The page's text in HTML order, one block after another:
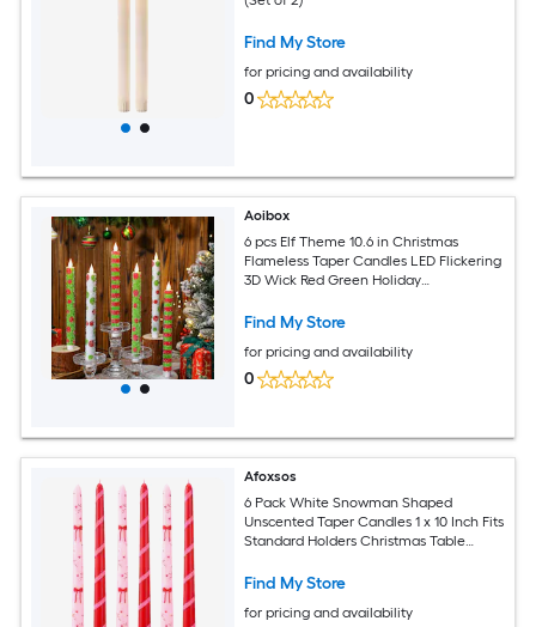
Find My Store
for pricing and availability
0
Aoibox
6 pcs Elf Theme 10.6 in Christmas
Flameless Taper Candles LED Flickering
3D Wick Red Green Holiday
Find My Store
for pricing and availability
0
Afoxsos
6 Pack White Snowman Shaped
Unscented Taper Candles 1 x 10 Inch Fits
Standard Holders Christmas Table
Find My Store
for pricing and availability